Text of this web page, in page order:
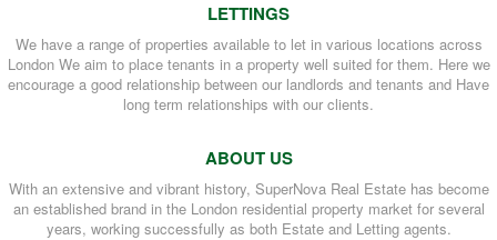
LETTINGS
We have a range of properties available to let in various locations across
London We aim to place tenants in a property well suited for them. Here we
encourage a good relationship between our landlords and tenants and Have
long term relationships with our clients.
ABOUT US
With an extensive and vibrant history, SuperNova Real Estate has become
an established brand in the London residential property market for several
years, working successfully as both Estate and Letting agents.